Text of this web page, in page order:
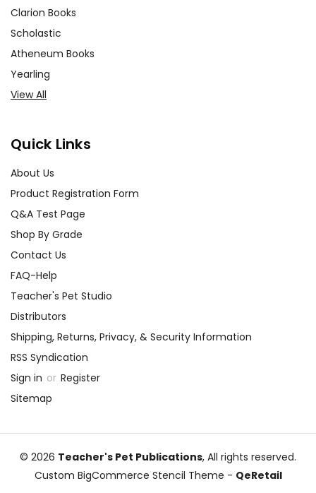
Clarion Books
Scholastic
Atheneum Books
Yearling
View All
Quick Links
About Us
Product Registration Form
Q&A Test Page
Shop By Grade
Contact Us
FAQ-Help
Teacher's Pet Studio
Distributors
Shipping, Returns, Privacy, & Security Information
RSS Syndication
Sign in or Register
Sitemap
© 2026 Teacher's Pet Publications, All rights reserved.
Custom BigCommerce Stencil Theme - QeRetail